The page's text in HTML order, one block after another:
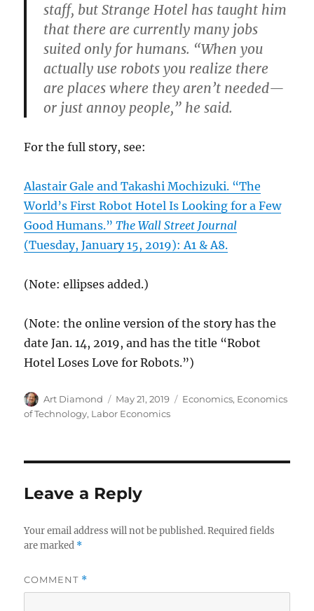
staff, but Strange Hotel has taught him
that there are currently many jobs
suited only for humans. “When you
actually use robots you realize there
are places where they aren’t needed—
or just annoy people,” he said.
For the full story, see:
Alastair Gale and Takashi Mochizuki. “The
World’s First Robot Hotel Is Looking for a Few
Good Humans.”The Wall Street Journal
(Tuesday, January 15, 2019): A1 & A8.
(Note: ellipses added.)
(Note: the online version of the story has the
date Jan. 14, 2019, and has the title “Robot
Hotel Loses Love for Robots.”)
Author
Art Diamond
Posted
on
May 21, 2019 Categories
Economics, Economics
of Technology, Labor Economics
Leave a Reply
Your email address will not be published. Required fields
are marked *
COMMENT *